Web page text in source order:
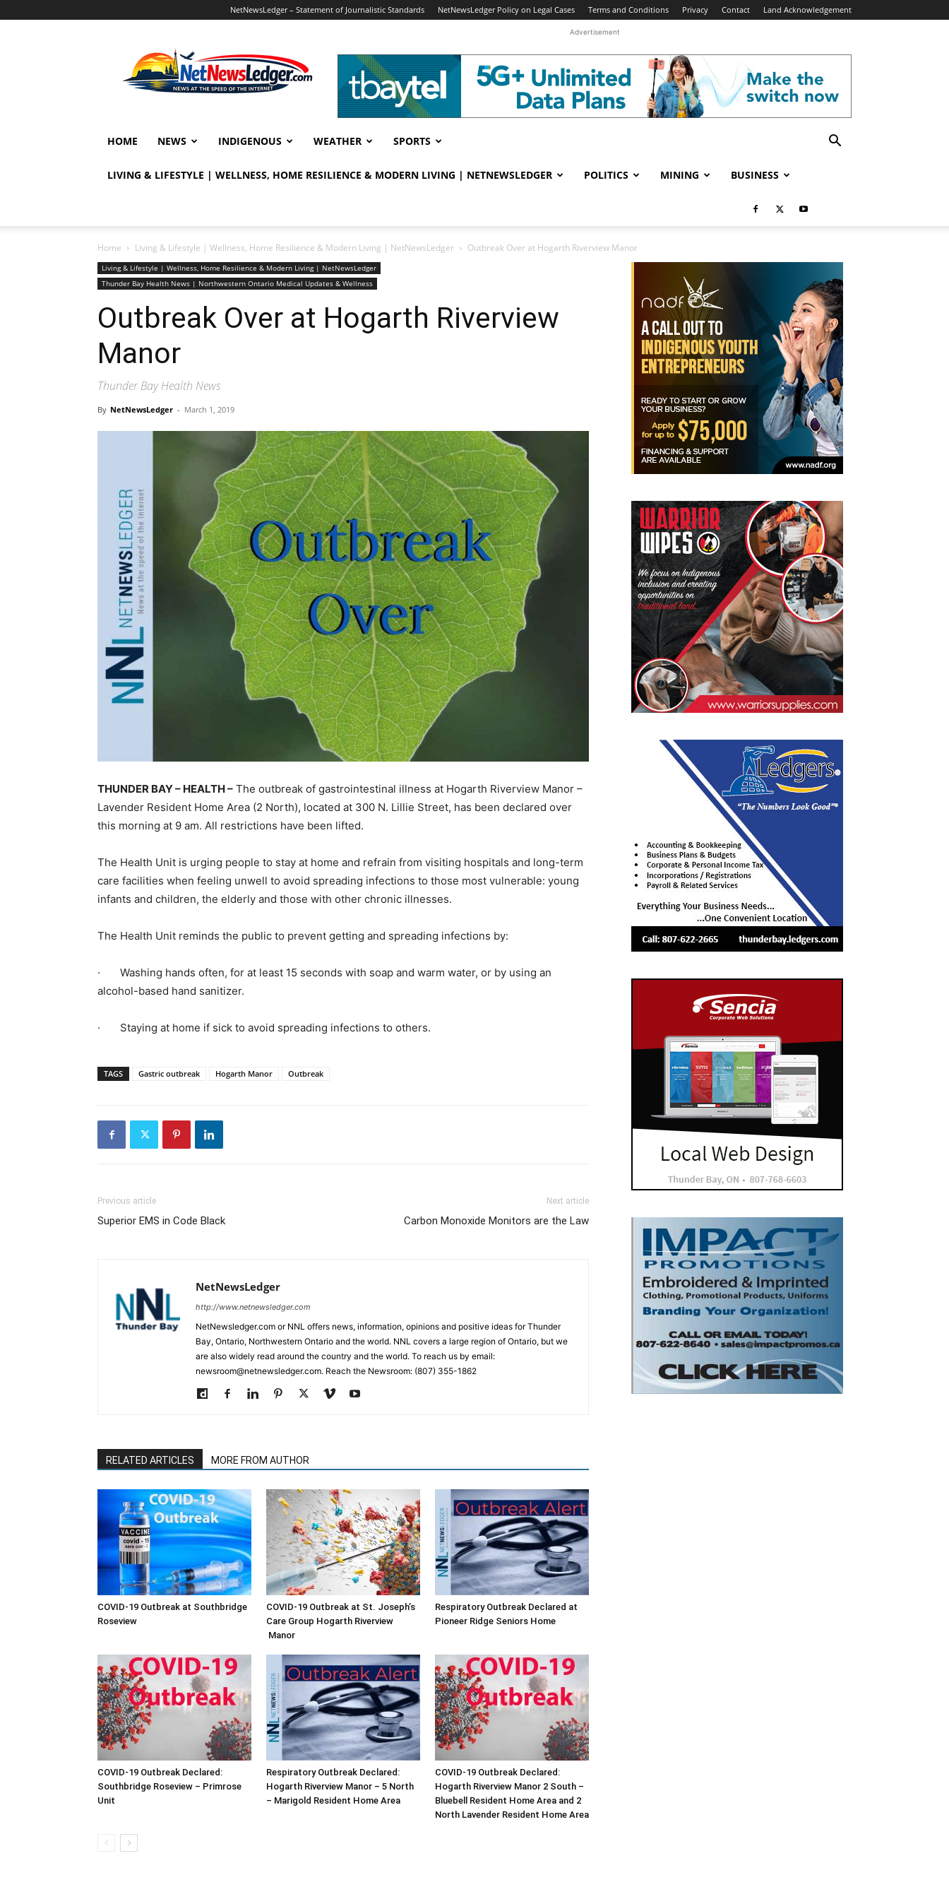
NetNewsLedger – Statement of Journalistic Standards NetNewsLedger Policy on Legal Cases Terms and Conditions Privacy Contact Land Acknowledgement
Advertisement
HOME NEWS INDIGENOUS WEATHER SPORTS
LIVING & LIFESTYLE | WELLNESS, HOME RESILIENCE & MODERN LIVING | NETNEWSLEDGER POLITICS MINING BUSINESS
Home Living & Lifestyle | Wellness, Home Resilience & Modern Living | NetNewsLedger Outbreak Over at Hogarth Riverview Manor
Living & Lifestyle | Wellness, Home Resilience & Modern Living | NetNewsLedger
Thunder Bay Health News | Northwestern Ontario Medical Updates & Wellness
Outbreak Over at Hogarth Riverview
Manor
Thunder Bay Health News
By NetNewsLedger - March 1, 2019
THUNDER BAY – HEALTH – The outbreak of gastrointestinal illness at Hogarth Riverview Manor –
Lavender Resident Home Area (2 North), located at 300 N. Lillie Street, has been declared over
this morning at 9 am. All restrictions have been lifted.
The Health Unit is urging people to stay at home and refrain from visiting hospitals and long-term
care facilities when feeling unwell to avoid spreading infections to those most vulnerable: young
infants and children, the elderly and those with other chronic illnesses.
The Health Unit reminds the public to prevent getting and spreading infections by:
· Washing hands often, for at least 15 seconds with soap and warm water, or by using an
alcohol-based hand sanitizer.
· Staying at home if sick to avoid spreading infections to others.
TAGS Gastric outbreak Hogarth Manor Outbreak
Previous article
Superior EMS in Code Black
Next article
Carbon Monoxide Monitors are the Law
NetNewsLedger
http://www.netnewsledger.com
NetNewsledger.com or NNL offers news, information, opinions and positive ideas for Thunder
Bay, Ontario, Northwestern Ontario and the world. NNL covers a large region of Ontario, but we
are also widely read around the country and the world. To reach us by email:
newsroom@netnewsledger.com. Reach the Newsroom: (807) 355-1862
RELATED ARTICLES MORE FROM AUTHOR
COVID-19 Outbreak at Southbridge
Roseview
COVID-19 Outbreak at St. Joseph’s
Care Group Hogarth Riverview
Manor
Respiratory Outbreak Declared at
Pioneer Ridge Seniors Home
COVID-19 Outbreak Declared:
Southbridge Roseview – Primrose
Unit
Respiratory Outbreak Declared:
Hogarth Riverview Manor – 5 North
– Marigold Resident Home Area
COVID-19 Outbreak Declared:
Hogarth Riverview Manor 2 South –
Bluebell Resident Home Area and 2
North Lavender Resident Home Area